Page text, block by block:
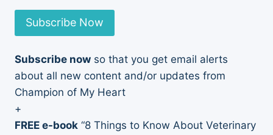
Subscribe Now
Subscribe now so that you get email alerts
about all new content and/or updates from
Champion of My Heart
+
FREE e-book “8 Things to Know About Veterinary